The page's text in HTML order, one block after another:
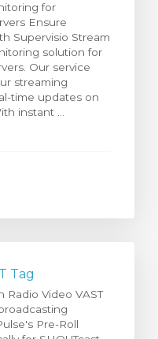
for
Ensure
Supervisio Stream
solution for
Our service
streaming
time updates on
instant ...
Tag
Radio Video VAST
Pre-Roll